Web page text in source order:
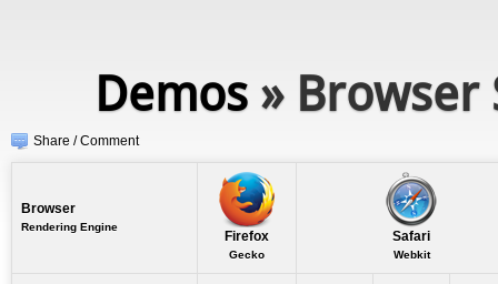
Demos» Browser
Share / Comment
Browser
Rendering Engine
Firefox
Gecko
Safari
Webkit